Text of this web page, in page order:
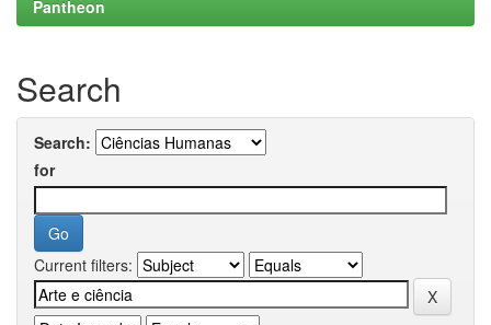
Pantheon
Search
Search:
for
Current filters: